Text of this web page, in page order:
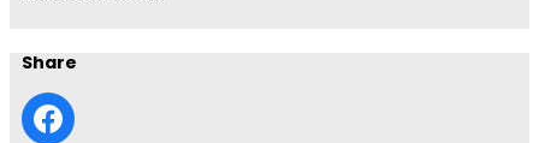
Share